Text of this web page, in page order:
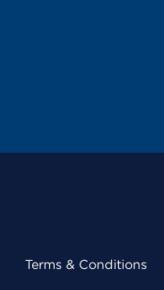
Terms & Conditions